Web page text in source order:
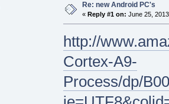
Re: new Android PC's
« Reply #1 on: June 25,
http://
Cortex-A9-
Process/dp/